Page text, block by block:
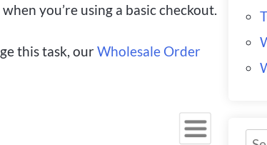
you’re using a basic checkout.
this task, ourWholesale Order